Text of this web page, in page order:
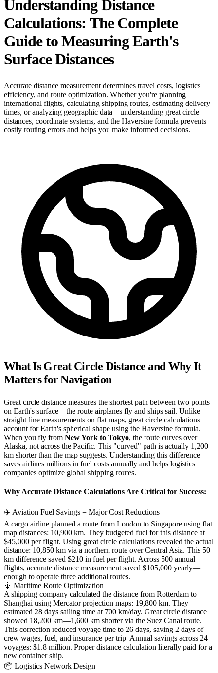
Understanding Distance
Calculations: The Complete
Guide to Measuring Earth's
Surface Distances
Accurate distance measurement determines travel costs, logistics
efficiency, and route optimization. Whether you're planning
international flights, calculating shipping routes, estimating delivery
times, or analyzing geographic data—understanding great circle
distances, coordinate systems, and the Haversine formula prevents
costly routing errors and helps you make informed decisions.
What Is Great Circle Distance and Why It
Matters for Navigation
Great circle distance measures the shortest path between two points
on Earth's surface—the route airplanes fly and ships sail. Unlike
straight-line measurements on flat maps, great circle calculations
account for Earth's spherical shape using the Haversine formula.
When you fly from New York to Tokyo, the route curves over
Alaska, not across the Pacific. This "curved" path is actually 1,200
km shorter than the map suggests. Understanding this difference
saves airlines millions in fuel costs annually and helps logistics
companies optimize global shipping routes.
Why Accurate Distance Calculations Are Critical for Success:
✈️ Aviation Fuel Savings = Major Cost Reductions
A cargo airline planned a route from London to Singapore using flat
map distances: 10,900 km. They budgeted fuel for this distance at
$45,000 per flight. Using great circle calculations revealed the actual
distance: 10,850 km via a northern route over Central Asia. This 50
km difference saved $210 in fuel per flight. Across 500 annual
flights, accurate distance measurement saved $105,000 yearly—
enough to operate three additional routes.
🚢 Maritime Route Optimization
A shipping company calculated the distance from Rotterdam to
Shanghai using Mercator projection maps: 19,800 km. They
estimated 28 days sailing time at 700 km/day. Great circle distance
showed 18,200 km—1,600 km shorter via the Suez Canal route.
This correction reduced voyage time to 26 days, saving 2 days of
crew wages, fuel, and insurance per trip. Annual savings across 24
voyages: $1.8 million. Proper distance calculation literally paid for a
new container ship.
📦 Logistics Network Design